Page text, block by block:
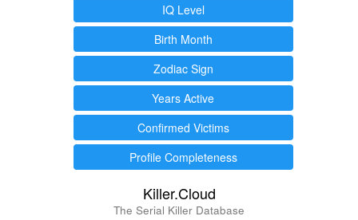
IQ Level
Birth Month
Zodiac Sign
Years Active
Confirmed Victims
Profile Completeness
Killer.Cloud
The Serial Killer Database